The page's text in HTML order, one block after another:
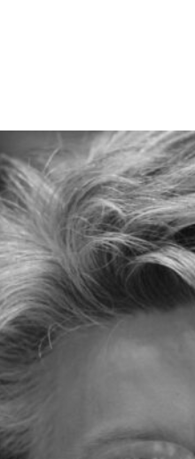
Viviane
Vice-President of the